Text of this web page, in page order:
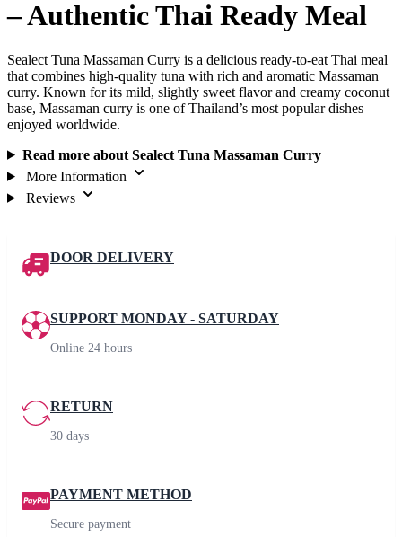
– Authentic Thai Ready Meal
Sealect Tuna Massaman Curry is a delicious ready-to-eat Thai meal
that combines high-quality tuna with rich and aromatic Massaman
curry. Known for its mild, slightly sweet flavor and creamy coconut
base, Massaman curry is one of Thailand’s most popular dishes
enjoyed worldwide.
Read more about Sealect Tuna Massaman Curry
More Information
Reviews
DOOR DELIVERY
SUPPORT MONDAY - SATURDAY
Online 24 hours
RETURN
30 days
PAYMENT METHOD
Secure payment